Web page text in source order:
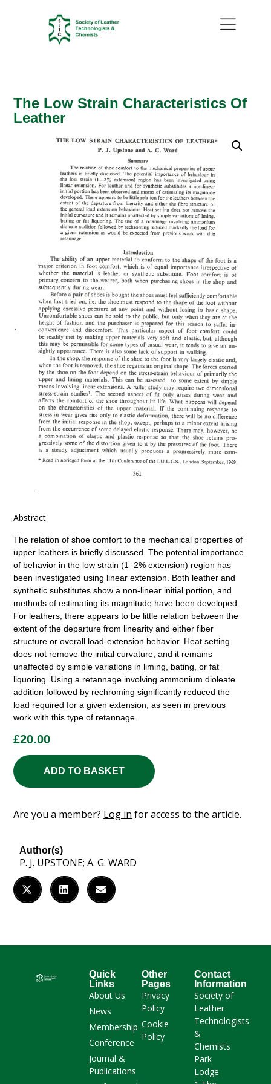
Abstract
The relation of shoe comfort to the mechanical properties of
upper leathers is briefly discussed. The potential importance
of behavior in the low strain (1–2% extension) region has
been investigated using linear extension. Both leather and
synthetic substitutes show a non-linear initial portion, and
methods of estimating its magnitude have been developed.
For leathers, there appears to be little relation between the
extent of the departure from linearity and either fiber
structure or overall load-extension behavior. Heat setting
does not remove the initial curvature, and it remains
unaffected by simple variations in liming, bating, or fat
liquoring. Using a retannage involving ammonium dioleate
addition followed by rechroming significantly reduced the
load required for a given extension, as seen in previous
work with this type of retannage.
£20.00
ADD TO BASKET
Are you a member? Log in for access to the article.
Author(s)
P. J. UPSTONE; A. G. WARD
The Low Strain Characteristics Of
Leather
Quick
Links
About Us
News
Membership
Conference
Journal &
Publications
Other
Pages
Privacy
Policy
Cookie
Policy
Contact
Information
Society of
Leather
Technologists
&
Chemists
Park
Lodge